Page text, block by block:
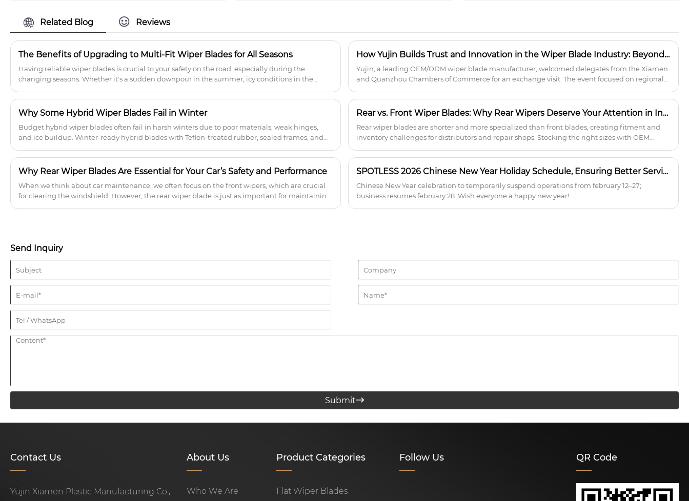
costs and increase profit margins for
private label products.
last for years. High-quality Teflon-
coated rubber keeps the blades flexible
in extreme temperatures, providing
clear visibility in any condition without
streaking or squeaking.
to reduce returns. Partner with us for
reliable supply, ODM/OEM support, and
higher profits.
Related Blog Reviews
The Benefits of Upgrading to Multi-Fit Wiper Blades for All Seasons
​Having reliable wiper blades is crucial to your safety on the road, especially during the
changing seasons. Whether it's a sudden downpour in the summer, icy conditions in the
How Yujin Builds Trust and Innovation in the Wiper Blade Industry: Beyond Manufacturing
Yujin, a leading OEM/ODM wiper blade manufacturer, welcomed delegates from the Xiamen
and Quanzhou Chambers of Commerce for an exchange visit. The event focused on regional
Why Some Hybrid Wiper Blades Fail in Winter
Budget hybrid wiper blades often fail in harsh winters due to poor materials, weak hinges,
and ice buildup. Winter-ready hybrid blades with Teflon-treated rubber, sealed frames, and
boosting B2B sales in cold climates.
Rear vs. Front Wiper Blades: Why Rear Wipers Deserve Your Attention in Inventory Planning
Rear wiper blades are shorter and more specialized than front blades, creating fitment and
inventory challenges for distributors and repair shops. Stocking the right sizes with OEM
revenue opportunities.
Why Rear Wiper Blades Are Essential for Your Car’s Safety and Performance
​When we think about car maintenance, we often focus on the front wipers, which are crucial
for clearing the windshield. However, the rear wiper blade is just as important for maintaining
SPOTLESS 2026 Chinese New Year Holiday Schedule, Ensuring Better Service To the Wiper Blade Partners
Chinese New Year celebration to temporarily suspend operations from february 12–27;
business resumes february 28. Wish everyone a happy new year!
Send Inquiry
Submit
Contact Us
Yujin Xiamen Plastic Manufacturing Co.,
About Us
Who We Are
Product Categories
Flat Wiper Blades
Follow Us QR Code